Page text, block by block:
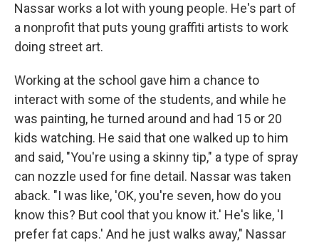
Nassar works a lot with young people. He's part of
a nonprofit that puts young graffiti artists to work
doing street art.
Working at the school gave him a chance to
interact with some of the students, and while he
was painting, he turned around and had 15 or 20
kids watching. He said that one walked up to him
and said, "You're using a skinny tip," a type of spray
can nozzle used for fine detail. Nassar was taken
aback. "I was like, 'OK, you're seven, how do you
know this? But cool that you know it.' He's like, 'I
prefer fat caps.' And he just walks away," Nassar